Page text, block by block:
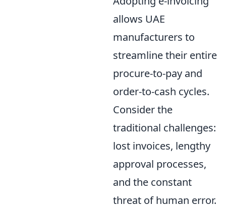
allows UAE
manufacturers to
streamline their entire
procure-to-pay and
order-to-cash cycles.
Consider the
traditional challenges:
lost invoices, lengthy
approval processes,
and the constant
threat of human error.